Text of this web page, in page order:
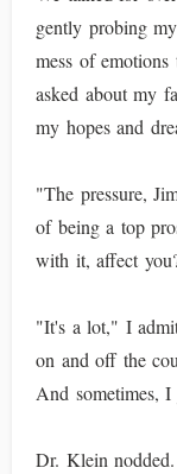
gently probing
mess of
asked about my
my hopes and
"The pressure,
of being a top
with it, affect
"It's a lot," I
on and off the
And sometimes,
Dr. Klein